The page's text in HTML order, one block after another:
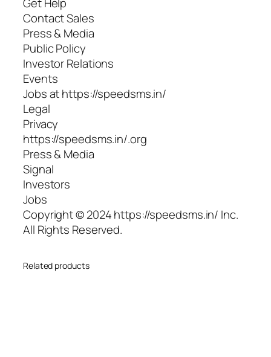
Get Help
Contact Sales
Press & Media
Public Policy
Investor Relations
Events
Jobs at https://speedsms.in/
Legal
Privacy
https://speedsms.in/.org
Press & Media
Signal
Investors
Jobs
Copyright © 2024 https://speedsms.in/ Inc.
All Rights Reserved.
Related products